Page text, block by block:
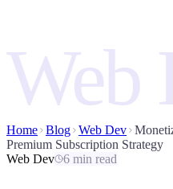
Web
Home Blog Web Dev
Premium Subscription Strategy
Web Dev
6 min read